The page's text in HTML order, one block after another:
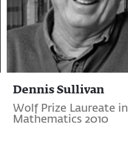
Dennis Sullivan
Wolf Prize Laureate in
Mathematics 2010